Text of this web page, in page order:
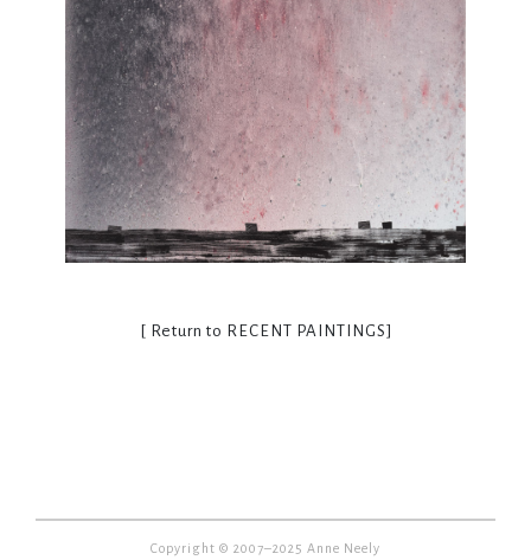
[ Return to RECENT PAINTINGS]
Copyright © 2007–2025 Anne Neely